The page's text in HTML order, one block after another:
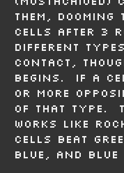
them, dooming
cells after 3
different
contact,
begins. If a
or more
of that type.
works like
cells beat
blue, and